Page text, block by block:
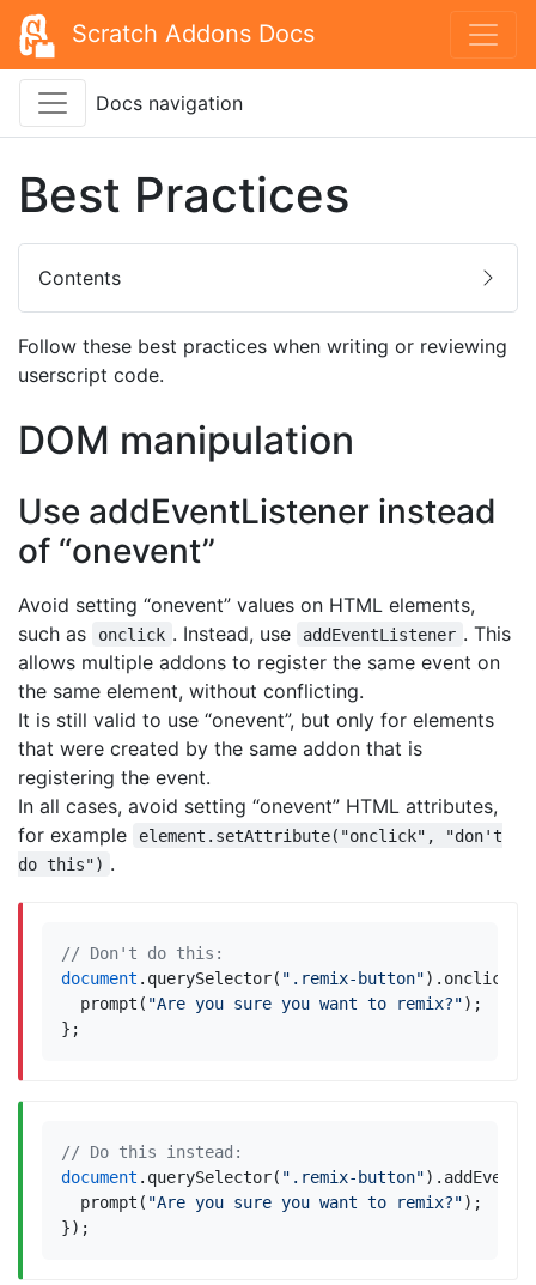
Scratch Addons Docs
Docs navigation
Contents
Best Practices
Follow these best practices when writing or reviewing
userscript code.
DOM manipulation
Use addEventListener instead
of “onevent”
Avoid setting “onevent” values on HTML elements,
such as
onclick . Instead, use addEventListener . This
allows multiple addons to register the same event on
the same element, without conflicting.
It is still valid to use “onevent”, but only for elements
that were created by the same addon that is
registering the event.
In all cases, avoid setting “onevent” HTML attributes,
for example
element.setAttribute("onclick", "don't
do this") .
document . querySelector( ".remix-button"). onclick
prompt ( "Are you sure you want to remix?");
};
document . querySelector( ".remix-button").
prompt ( "Are you sure you want to remix?");
});